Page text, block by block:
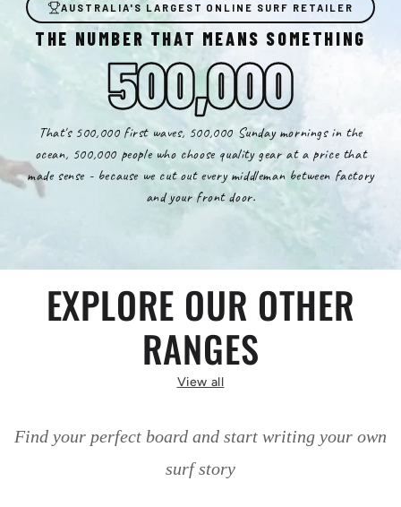
AUSTRALIA'S LARGEST ONLINE SURF RETAILER
THE NUMBER THAT MEANS SOMETHING
500,000
That's 500,000 first waves, 500,000 Sunday mornings in the
ocean, 500,000 people who choose quality gear at a price that
made sense - because we cut out every middleman between factory
and your front door.
EXPLORE OUR OTHER
RANGES
View all
Find your perfect board and start writing your own
surf story